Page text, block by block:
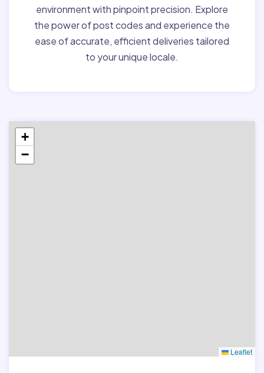
environment with pinpoint precision. Explore
the power of post codes and experience the
ease of accurate, efficient deliveries tailored
to your unique locale.
+
−
Leaflet